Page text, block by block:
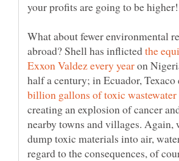
What about fewer environmental
abroad? Shell has inflictedthe
on
half a century; in Ecuador, Texaco
creating an explosion of cancer
nearby towns and villages. Again,
dump toxic materials into air,
regard to the consequences, of